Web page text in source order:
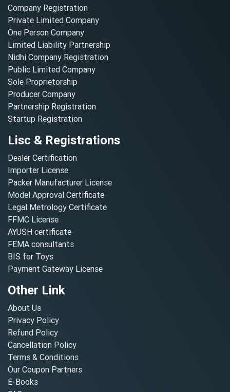
Company Registration
Private Limited Company
One Person Company
Limited Liability Partnership
Nidhi Company Registration
Public Limited Company
Sole Proprietorship
Producer Company
Partnership Registration
Startup Registration
Lisc & Registrations
Dealer Certification
Importer License
Packer Manufacturer License
Model Approval Certificate
Legal Metrology Certificate
FFMC License
AYUSH certificate
FEMA consultants
BIS for Toys
Payment Gateway License
Other Link
About Us
Privacy Policy
Refund Policy
Cancellation Policy
Terms & Conditions
Our Coupon Partners
E-Books